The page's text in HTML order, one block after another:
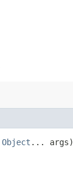
Object ... args)